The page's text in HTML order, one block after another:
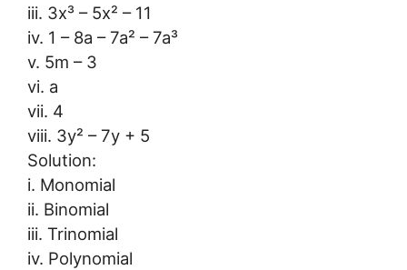
iii. 3x³ – 5x² – 11
iv. 1 – 8a – 7a² – 7a³
v. 5m – 3
vi. a
vii. 4
viii. 3y² – 7y + 5
Solution:
i. Monomial
ii. Binomial
iii. Trinomial
iv. Polynomial